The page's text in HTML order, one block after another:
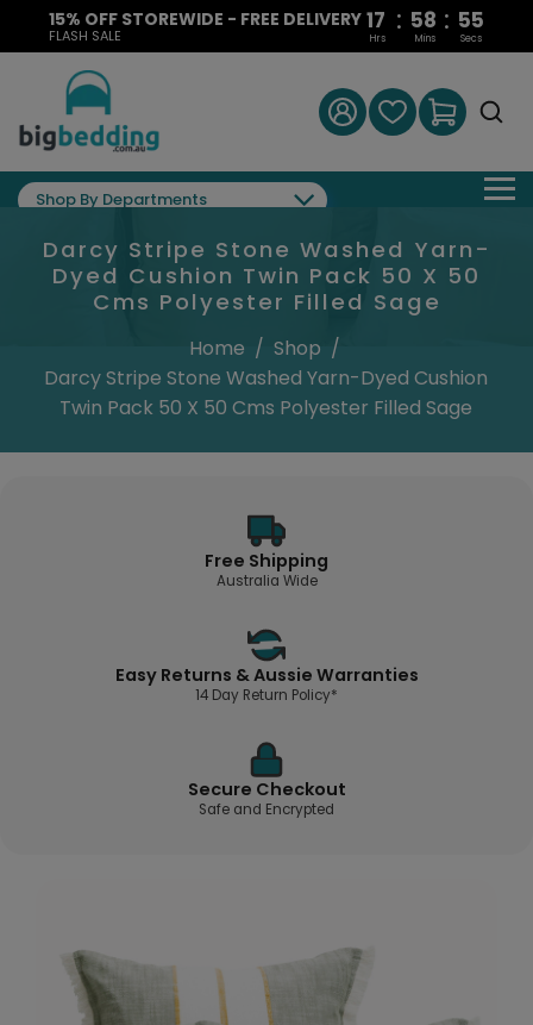
15% OFF STOREWIDE - FREE DELIVERY
FLASH SALE
17 : 58 : 54
Hrs Mins Secs
Shop By Departments
Darcy Stripe Stone Washed Yarn-
Dyed Cushion Twin Pack 50 X 50
Cms Polyester Filled Sage
Home / Shop /
Darcy Stripe Stone Washed Yarn-Dyed Cushion
Twin Pack 50 X 50 Cms Polyester Filled Sage
Free Shipping
Australia Wide
Easy Returns & Aussie Warranties
14 Day Return Policy*
Secure Checkout
Safe and Encrypted